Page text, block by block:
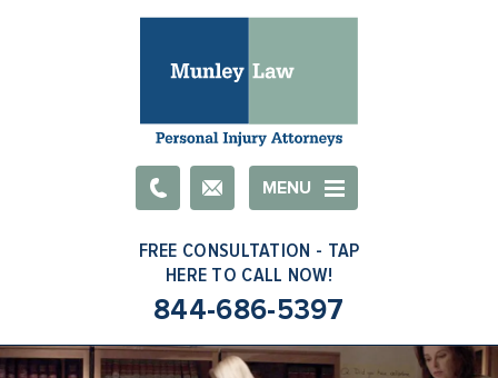
EmailMENU
844-686-5397